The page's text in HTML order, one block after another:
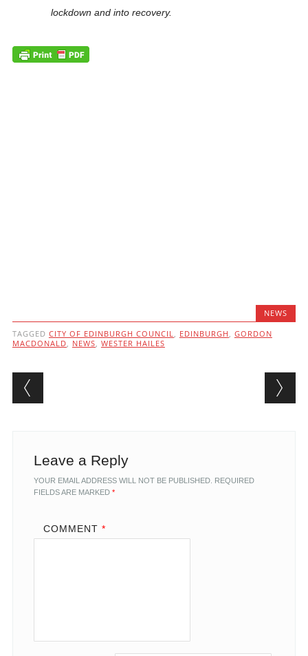
lockdown and into recovery.
NEWS
TAGGED CITY OF EDINBURGH COUNCIL, EDINBURGH , GORDON
MACDONALD, NEWS, WESTER HAILES
Post navigation
Leave a Reply
YOUR EMAIL ADDRESS WILL NOT BE PUBLISHED. REQUIRED
FIELDS ARE MARKED *
COMMENT *